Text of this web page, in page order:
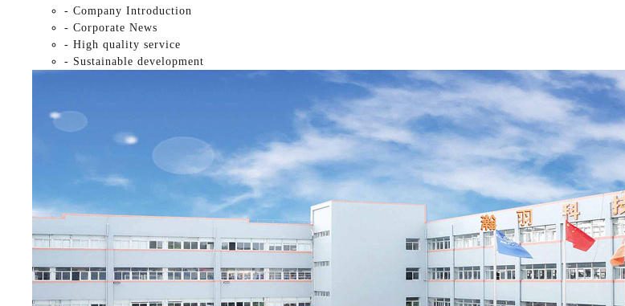
- Company Introduction
- Corporate News
- High quality service
- Sustainable development